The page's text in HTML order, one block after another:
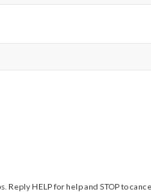
HELP for help and STOP to